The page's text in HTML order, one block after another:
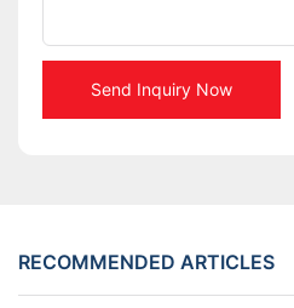
Send Inquiry Now
RECOMMENDED ARTICLES